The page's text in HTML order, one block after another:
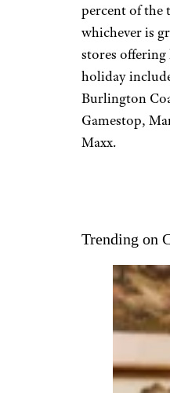
percent of the
whichever is
stores offering
holiday
Burlington
Gamestop,
Maxx.
Trending on